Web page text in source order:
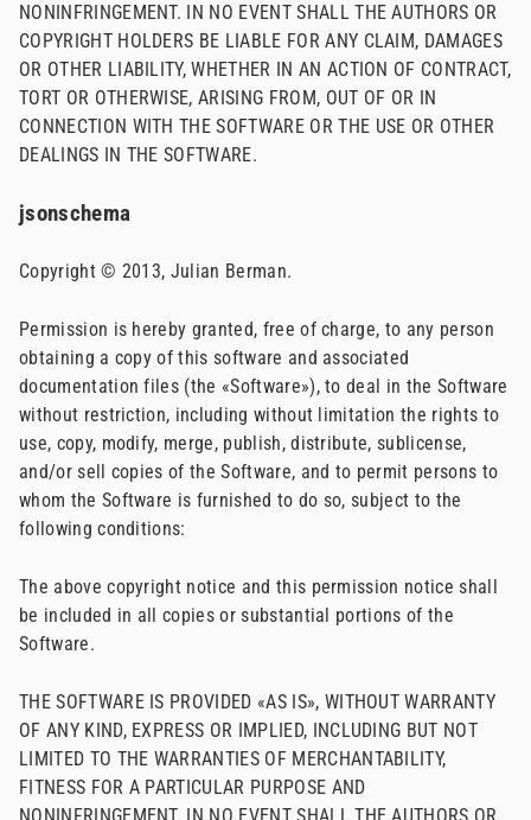
NONINFRINGEMENT. IN NO EVENT SHALL THE AUTHORS OR
COPYRIGHT HOLDERS BE LIABLE FOR ANY CLAIM, DAMAGES
OR OTHER LIABILITY, WHETHER IN AN ACTION OF CONTRACT,
TORT OR OTHERWISE, ARISING FROM, OUT OF OR IN
CONNECTION WITH THE SOFTWARE OR THE USE OR OTHER
DEALINGS IN THE SOFTWARE.
jsonschema
Copyright © 2013, Julian Berman.
Permission is hereby granted, free of charge, to any person
obtaining a copy of this software and associated
documentation files (the «Software»), to deal in the Software
without restriction, including without limitation the rights to
use, copy, modify, merge, publish, distribute, sublicense,
and/or sell copies of the Software, and to permit persons to
whom the Software is furnished to do so, subject to the
following conditions:
The above copyright notice and this permission notice shall
be included in all copies or substantial portions of the
Software.
THE SOFTWARE IS PROVIDED «AS IS», WITHOUT WARRANTY
OF ANY KIND, EXPRESS OR IMPLIED, INCLUDING BUT NOT
LIMITED TO THE WARRANTIES OF MERCHANTABILITY,
FITNESS FOR A PARTICULAR PURPOSE AND